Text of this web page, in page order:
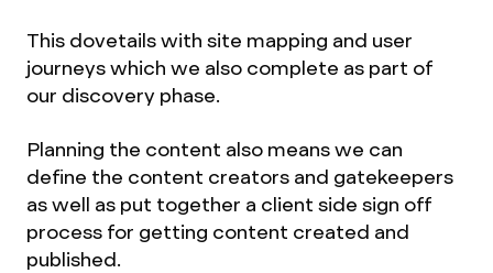
This dovetails with site mapping and user
journeys which we also complete as part of
our discovery phase.
Planning the content also means we can
define the content creators and gatekeepers
as well as put together a client side sign off
process for getting content created and
published.